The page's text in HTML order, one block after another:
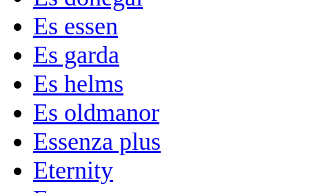
Es essen
Es garda
Es helms
Es oldmanor
Essenza plus
Eternity